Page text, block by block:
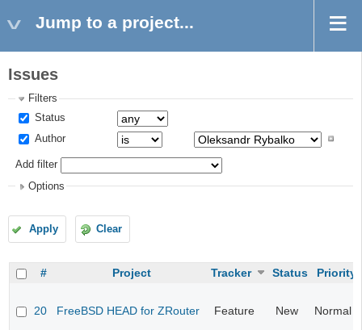
Jump to a project...
Issues
Filters
Status
Author
Add filter
Options
Apply Clear
# Project Tracker Status Priority
20 FreeBSD HEAD for ZRouter Feature New Normal